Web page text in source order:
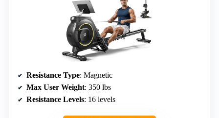
Resistance Type: Magnetic
Max User Weight: 350 lbs
Resistance Levels: 16 levels